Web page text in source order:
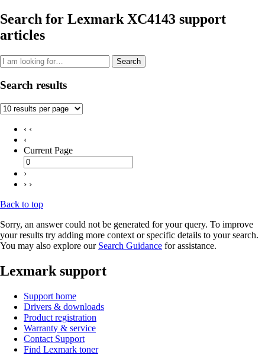
Search for Lexmark XC4143 support
articles
Search
Search results
‹ ‹
‹
Current Page
›
› ›
Back to top
Sorry, an answer could not be generated for your query. To improve
your results try adding more context or specific details to your search.
You may also explore our Search Guidance for assistance.
Lexmark support
Support home
Drivers & downloads
Product registration
Warranty & service
Contact Support
Find Lexmark toner